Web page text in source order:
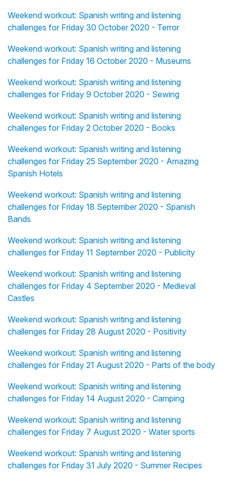
Weekend workout: Spanish writing and listening
challenges for Friday 30 October 2020 - Terror
Weekend workout: Spanish writing and listening
challenges for Friday 16 October 2020 - Museums
Weekend workout: Spanish writing and listening
challenges for Friday 9 October 2020 - Sewing
Weekend workout: Spanish writing and listening
challenges for Friday 2 October 2020 - Books
Weekend workout: Spanish writing and listening
challenges for Friday 25 September 2020 - Amazing
Spanish Hotels
Weekend workout: Spanish writing and listening
challenges for Friday 18 September 2020 - Spanish
Bands
Weekend workout: Spanish writing and listening
challenges for Friday 11 September 2020 - Publicity
Weekend workout: Spanish writing and listening
challenges for Friday 4 September 2020 - Medieval
Castles
Weekend workout: Spanish writing and listening
challenges for Friday 28 August 2020 - Positivity
Weekend workout: Spanish writing and listening
challenges for Friday 21 August 2020 - Parts of the body
Weekend workout: Spanish writing and listening
challenges for Friday 14 August 2020 - Camping
Weekend workout: Spanish writing and listening
challenges for Friday 7 August 2020 - Water sports
Weekend workout: Spanish writing and listening
challenges for Friday 31 July 2020 - Summer Recipes